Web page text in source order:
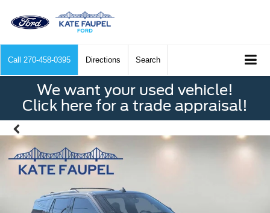
Call 270-458-0395 Directions Search
We want your used vehicle!
Click here for a trade appraisal!